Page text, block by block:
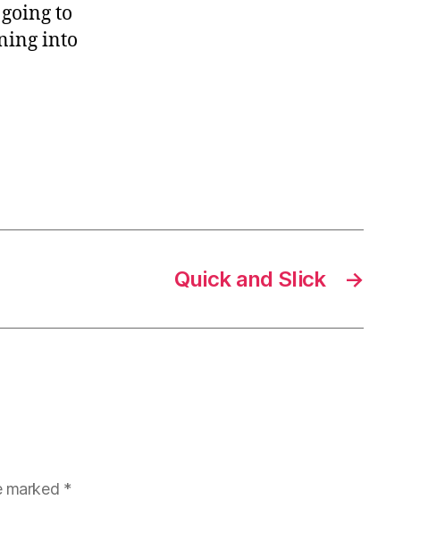
to
into
→
Quick and Slick
marked *